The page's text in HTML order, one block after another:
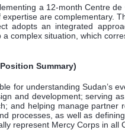
a 12-month Centre
are complementary.
adopts an integrated
complex situation, which
Summary)
for understanding Sudan’s
and development; serving
and helping manage
processes, as well as
represent Mercy Corps in all